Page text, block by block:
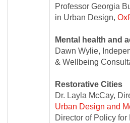
Professor Georgia
in Urban Design,
Mental health and
Dawn Wylie,
& Wellbeing
Restorative Cities
Dr. Layla McCay,
Urban Design and
Director of Policy